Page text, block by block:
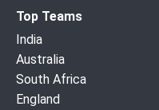
Top Teams
India
Australia
South Africa
England